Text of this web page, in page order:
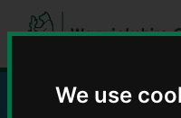
We use